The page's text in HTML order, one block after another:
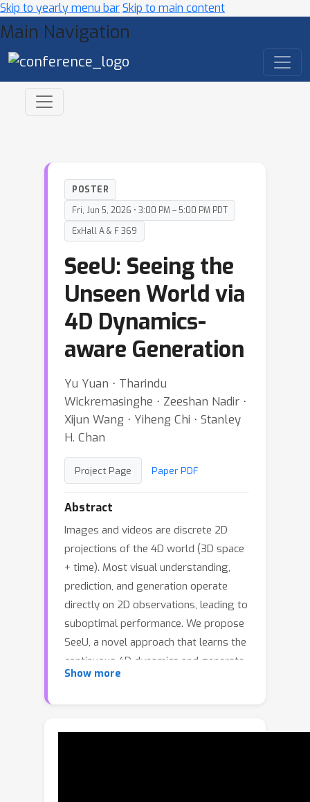
Skip to yearly menu barSkip to main content
Main Navigation
POSTER
Fri, Jun 5, 2026 • 3:00 PM – 5:00 PM PDT
ExHall A & F 369
SeeU: Seeing the
Unseen World via
4D Dynamics-
aware Generation
Yu Yuan ⋅ Tharindu
Wickremasinghe ⋅ Zeeshan Nadir ⋅
Xijun Wang ⋅ Yiheng Chi ⋅ Stanley
H. Chan
Project Page Paper PDF
Abstract
Images and videos are discrete 2D
projections of the 4D world (3D space
+ time). Most visual understanding,
prediction, and generation operate
directly on 2D observations, leading to
suboptimal performance. We propose
SeeU, a novel approach that learns the
continuous 4D dynamics and generate
the unseen visual contents. The
reconstructs the 4D world from
Show more